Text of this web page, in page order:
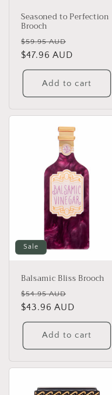
Seasoned to Perfection
Brooch
Regular
price
$59.95 AUD
price
$47.96 AUD
Add to cart
Sale
Balsamic Bliss Brooch
Regular
price
$54.95 AUD
price
$43.96 AUD
Add to cart